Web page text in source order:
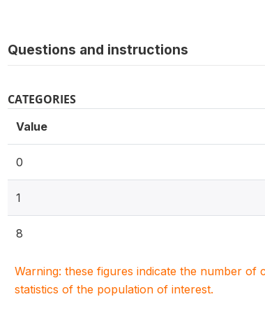
Questions and instructions
CATEGORIES
Value
0
1
8
Warning: these figures indicate the number
statistics of the population of interest.